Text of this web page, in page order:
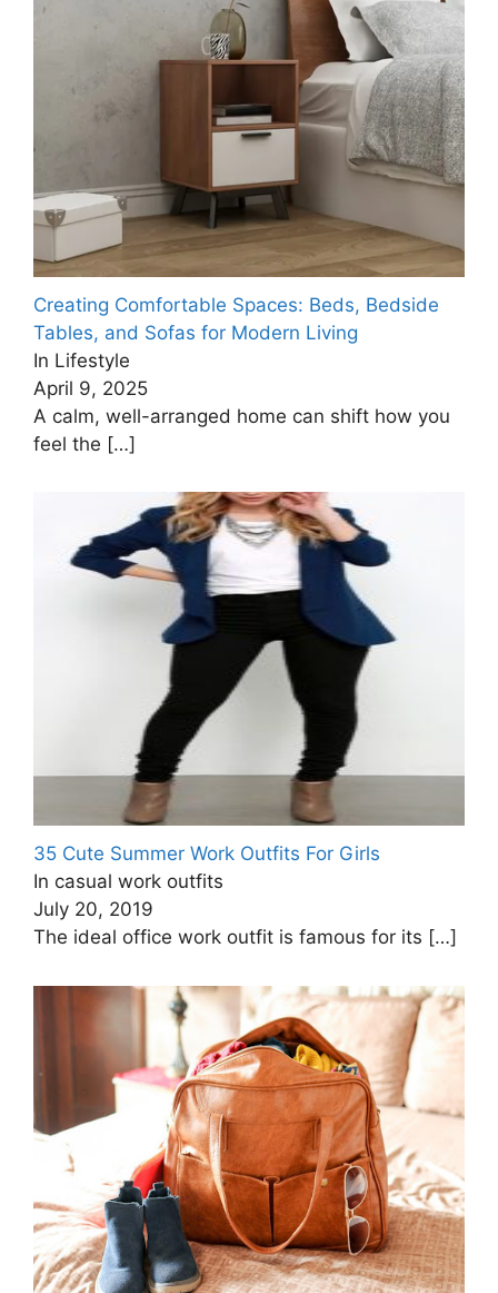
Creating Comfortable Spaces: Beds, Bedside
Tables, and Sofas for Modern Living
In Lifestyle
April 9, 2025
A calm, well-arranged home can shift how you
feel the […]
35 Cute Summer Work Outfits For Girls
In casual work outfits
July 20, 2019
The ideal office work outfit is famous for its […]